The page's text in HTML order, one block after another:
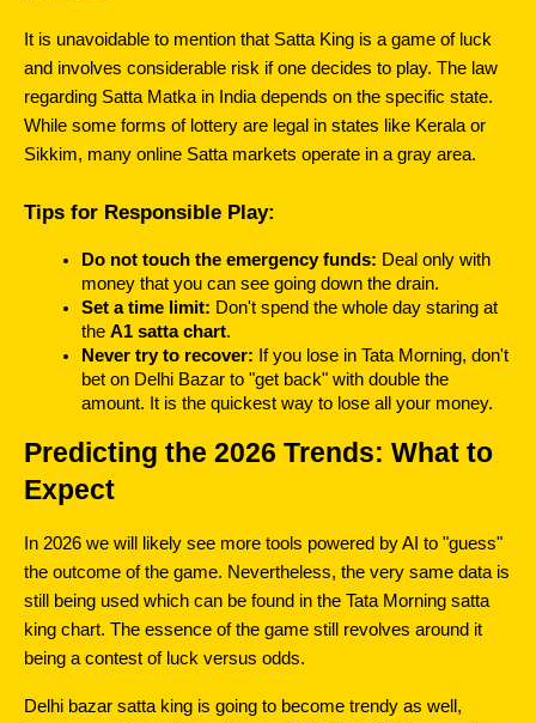
It is unavoidable to mention that Satta King is a game of luck
and involves considerable risk if one decides to play. The law
regarding Satta Matka in India depends on the specific state.
While some forms of lottery are legal in states like Kerala or
Sikkim, many online Satta markets operate in a gray area.
Tips for Responsible Play:
Do not touch the emergency funds: Deal only with
money that you can see going down the drain.
Set a time limit: Don't spend the whole day staring at
the A1 satta chart.
Never try to recover: If you lose in Tata Morning, don't
bet on Delhi Bazar to "get back" with double the
amount. It is the quickest way to lose all your money.
Predicting the 2026 Trends: What to
Expect
In 2026 we will likely see more tools powered by AI to "guess"
the outcome of the game. Nevertheless, the very same data is
still being used which can be found in the Tata Morning satta
king chart. The essence of the game still revolves around it
being a contest of luck versus odds.
Delhi bazar satta king is going to become trendy as well,